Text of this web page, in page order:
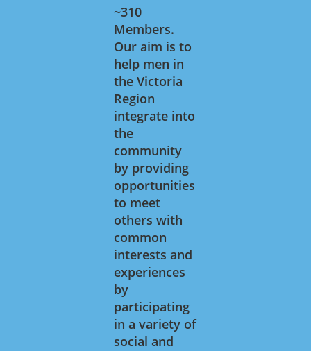
~310
Members.
Our aim is to
help men in
the Victoria
Region
integrate into
the
community
by providing
opportunities
to meet
others with
common
interests and
experiences
by
participating
in a variety of
social and